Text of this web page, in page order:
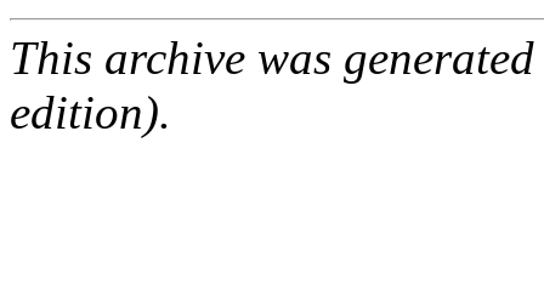
This archive was
edition).